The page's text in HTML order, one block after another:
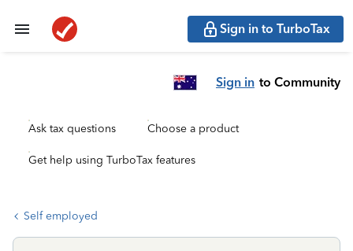
Sign in to TurboTax
Sign in to Community
Ask tax questions Choose a product
Get help using TurboTax features
Self employed